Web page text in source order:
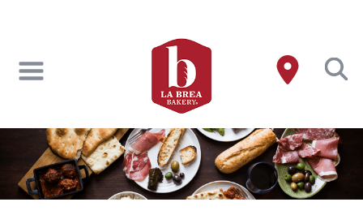
content